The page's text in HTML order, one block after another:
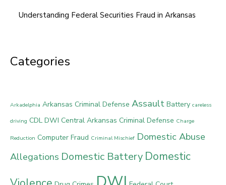
Understanding Federal Securities Fraud in Arkansas
Categories
Arkadelphia Arkansas Criminal Defense Assault Battery careless
driving CDL DWI Central Arkansas Criminal Defense Charge
Reduction Computer Fraud Criminal Mischief Domestic Abuse
Allegations Domestic Battery Domestic